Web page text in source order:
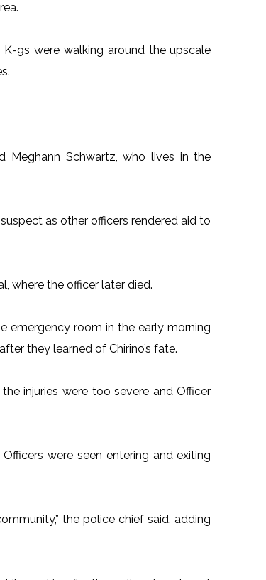
9s were walking around the upscale
Meghann Schwartz, who lives in the
as other officers rendered aid to
where the officer later died.
emergency room in the early morning
they learned of Chirino’s fate.
injuries were too severe and Officer
were seen entering and exiting
the police chief said, adding